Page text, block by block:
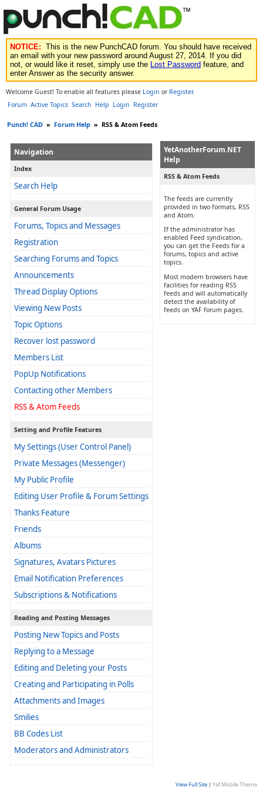
NOTICE: This is the new PunchCAD forum. You should have received
an email with your new password around August 27, 2014. If you did
not, or would like it reset, simply use the Lost Password feature, and
enter Answer as the security answer.
Welcome Guest! To enable all features please Login or Register.
Forum Active Topics Search Help Login Register
Punch! CAD » Forum Help » RSS & Atom Feeds
Navigation
Index
Search Help
General Forum Usage
Forums, Topics and Messages
Registration
Searching Forums and Topics
Announcements
Thread Display Options
Viewing New Posts
Topic Options
Recover lost password
Members List
PopUp Notifications
Contacting other Members
RSS & Atom Feeds
Setting and Profile Features
My Settings (User Control Panel)
Private Messages (Messenger)
My Public Profile
Editing User Profile & Forum Settings
Thanks Feature
Friends
Albums
Signatures, Avatars Pictures
Email Notification Preferences
Subscriptions & Notifications
Reading and Posting Messages
Posting New Topics and Posts
Replying to a Message
Editing and Deleting your Posts
Creating and Participating in Polls
Attachments and Images
Smilies
BB Codes List
Moderators and Administrators
YetAnotherForum.NET
Help
RSS & Atom Feeds
The feeds are currently
provided in two formats, RSS
and Atom.
If the administrator has
enabled Feed syndication,
you can get the Feeds for a
forums, topics and active
topics.
Most modern browsers have
facilities for reading RSS
feeds and will automatically
detect the availability of
feeds on YAF forum pages.
View Full Site | Yaf Mobile Theme